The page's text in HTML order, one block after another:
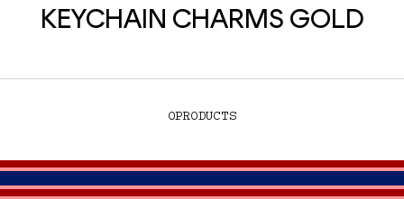
KEYCHAIN CHARMS GOLD
0PRODUCTS